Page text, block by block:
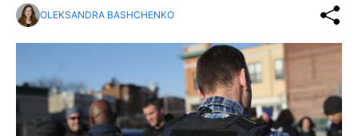
OLEKSANDRA BASHCHENKO